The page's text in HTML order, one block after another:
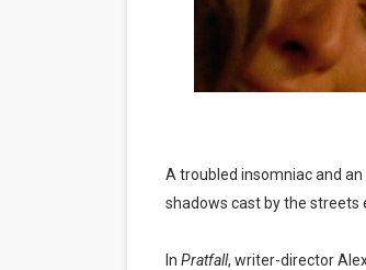
‘Children
'Children of
Actress
A troubled insomniac and
shadows cast by the streets
In Pratfall, writer-director